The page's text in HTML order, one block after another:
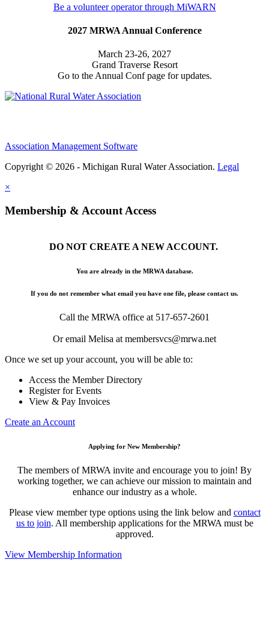
Be a volunteer operator through MiWARN
2027 MRWA Annual Conference
March 23-26, 2027
Grand Traverse Resort
Go to the Annual Conf page for updates.
Association Management Software
Copyright © 2026 - Michigan Rural Water Association. Legal
×
Membership & Account Access
DO NOT CREATE A NEW ACCOUNT.
You are already in the MRWA database.
If you do not remember what email you have one file, please contact us.
Call the MRWA office at 517-657-2601
Or email Melisa at membersvcs@mrwa.net
Once we set up your account, you will be able to:
Access the Member Directory
Register for Events
View & Pay Invoices
Create an Account
Applying for New Membership?
The members of MRWA invite and encourage you to join! By
working together, we can achieve our mission to maintain and
enhance our industry as a whole.
Please view member type options using the link below and contact
us to join. All membership applications for the MRWA must be
approved.
View Membership Information